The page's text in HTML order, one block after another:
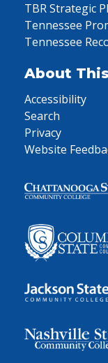
TBR Strategic
Tennessee
Tennessee
About
Accessibility
Search
Privacy
Website